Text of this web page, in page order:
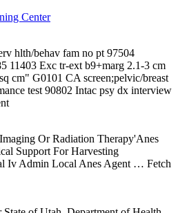
Center
hlth/behav fam no pt 97504
11403 Exc tr-ext b9+marg 2.1-3 cm
cm" G0101 CA screen;pelvic/breast
test 90802 Intac psy dx interview
Or Radiation Therapy'Anes
Support For Harvesting
Iv Admin Local Anes Agent … Fetch